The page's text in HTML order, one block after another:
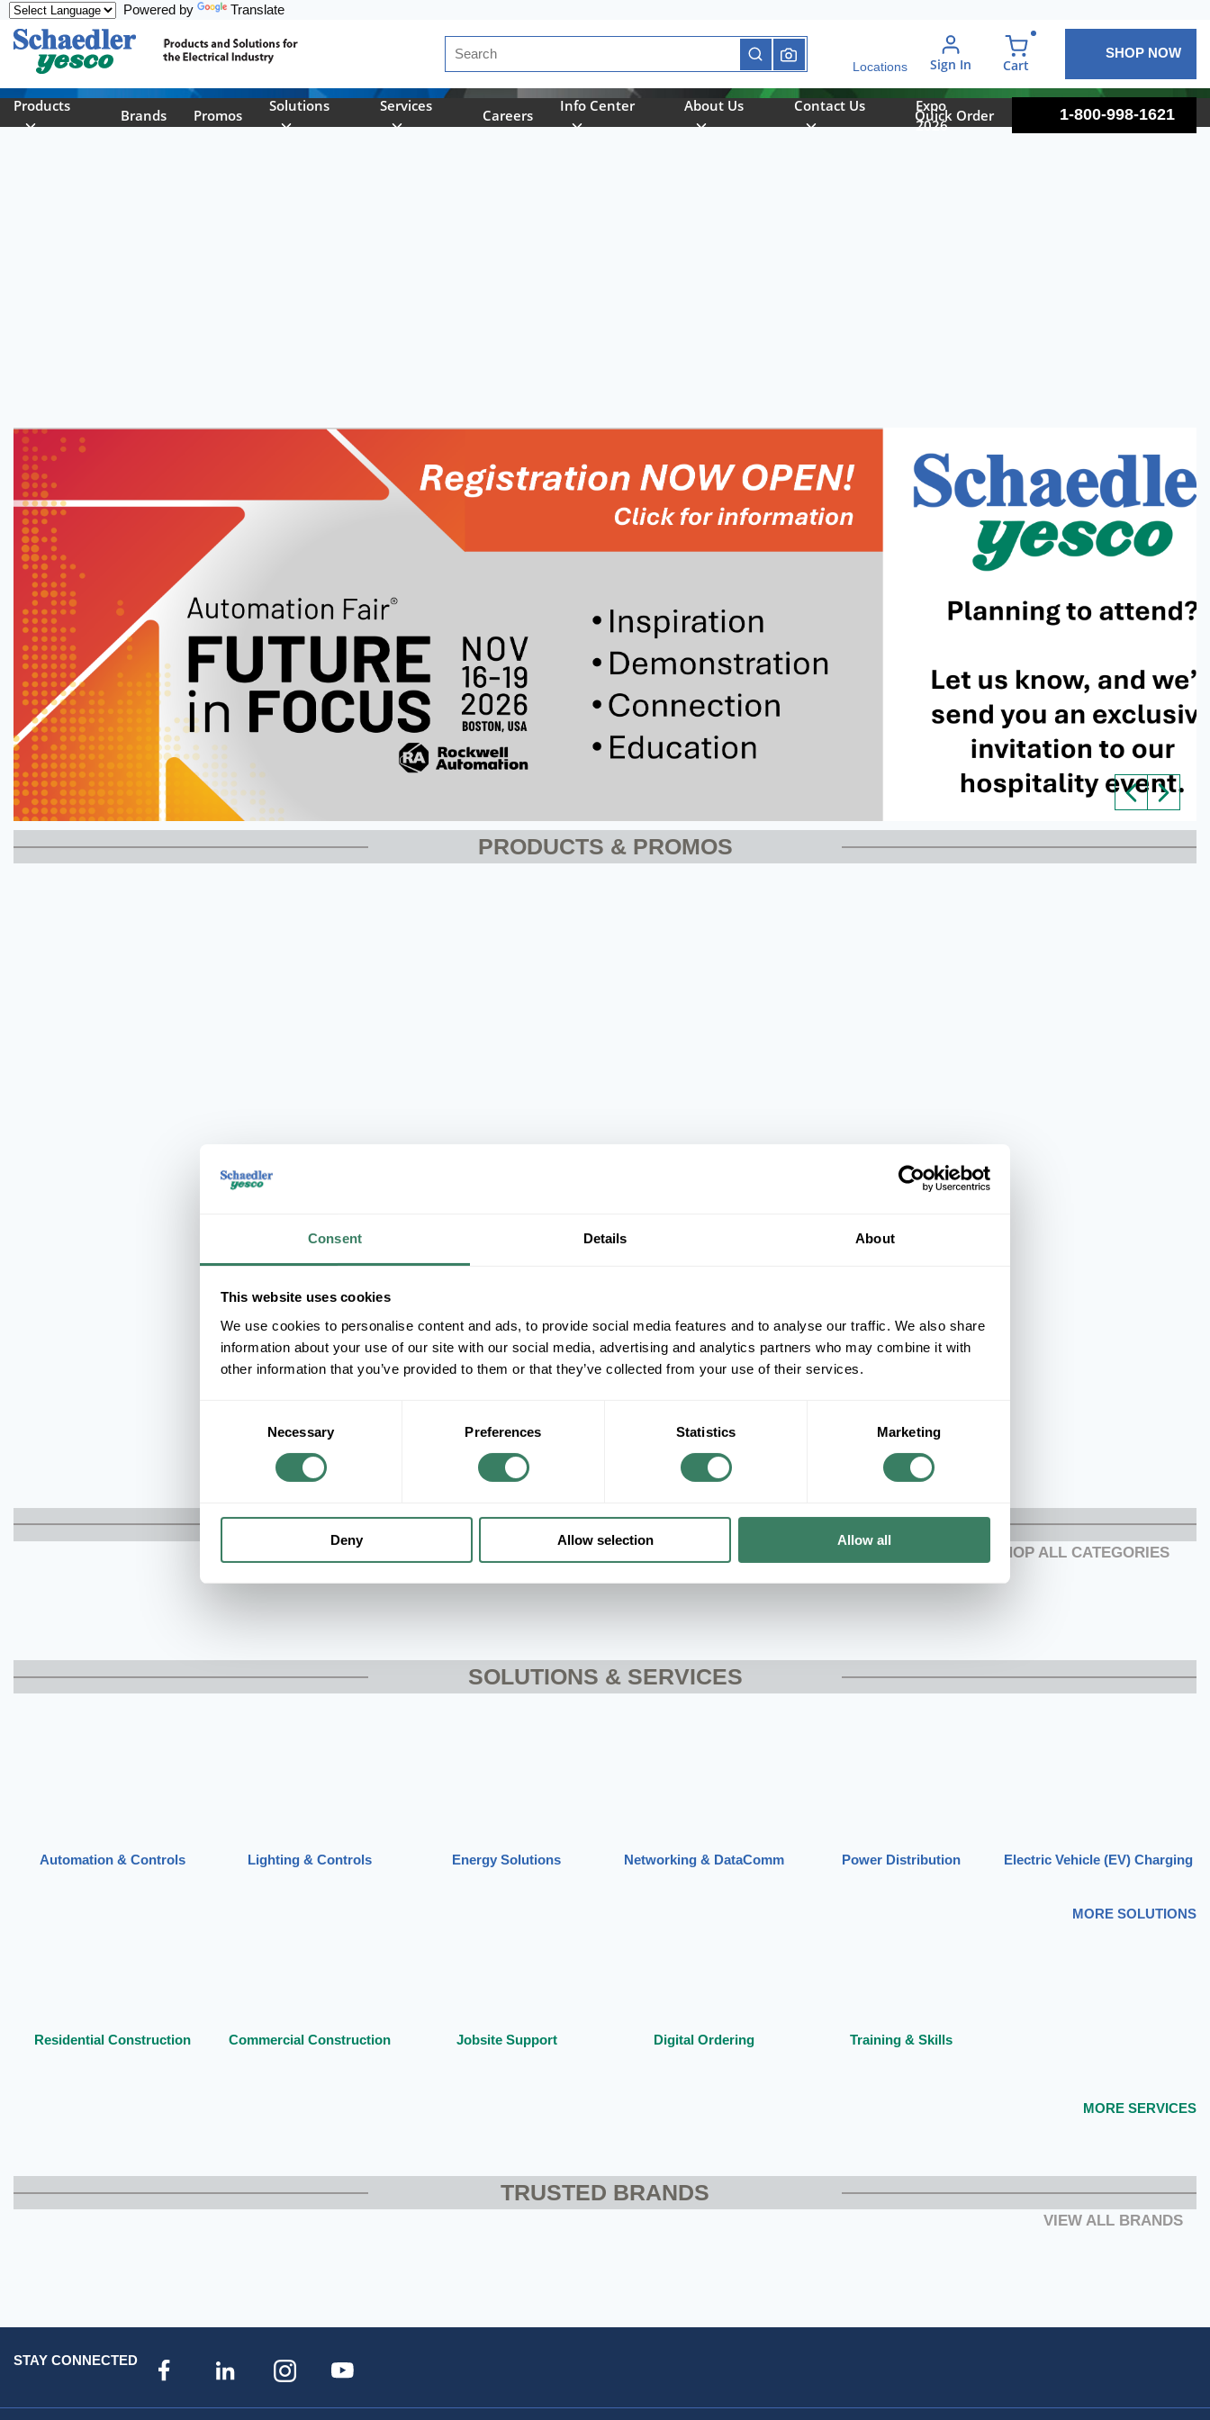
Consent Details About
This website uses cookies
We use cookies to personalise content and ads, to provide social media features and to analyse our traffic. We also share
information about your use of our site with our social media, advertising and analytics partners who may combine it with
other information that you’ve provided to them or that they’ve collected from your use of their services.
Necessary Preferences Statistics Marketing
Deny Allow selection Allow all
Powered by Translate
Site Search
submit search
Locations Sign In Cart
SHOP NOW
Products
Brands Promos
Solutions Services
Careers
Info Center About Us Contact Us
Expo
2026
Quick Order 1-800-998-1621
PRODUCTS & PROMOS
SHOP OUR PRODUCTS
SHOP ALL CATEGORIES
SOLUTIONS & SERVICES
Automation & Controls Lighting & Controls Energy Solutions Networking & DataComm Power Distribution Electric Vehicle (EV) Charging
MORE SOLUTIONS
Residential Construction Commercial Construction Jobsite Support Digital Ordering Training & Skills
MORE SERVICES
TRUSTED BRANDS
VIEW ALL BRANDS
STAY CONNECTED